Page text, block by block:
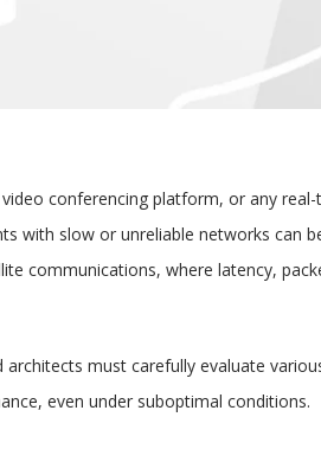
video conferencing platform, or any
with slow or unreliable networks can
communications, where latency,
architects must carefully evaluate
even under suboptimal conditions.